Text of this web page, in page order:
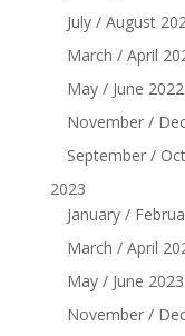
July / August
March / April
May / June 2022
November /
September /
2023
January /
March / April
May / June 2023
November /